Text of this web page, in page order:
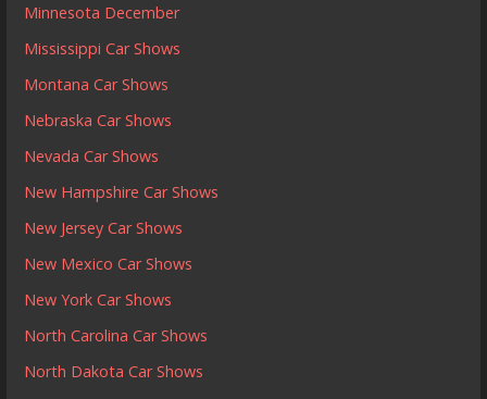
Minnesota December
Mississippi Car Shows
Montana Car Shows
Nebraska Car Shows
Nevada Car Shows
New Hampshire Car Shows
New Jersey Car Shows
New Mexico Car Shows
New York Car Shows
North Carolina Car Shows
North Dakota Car Shows